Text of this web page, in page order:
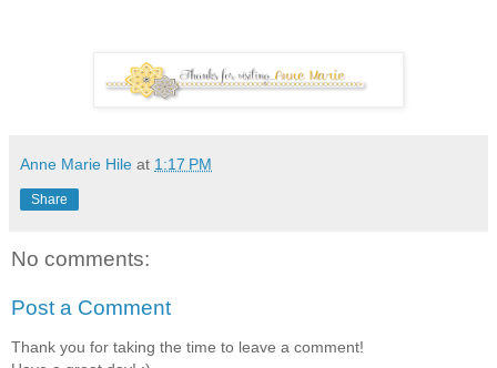
Anne Marie Hile at 1:17 PM
Share
No comments:
Post a Comment
Thank you for taking the time to leave a comment!